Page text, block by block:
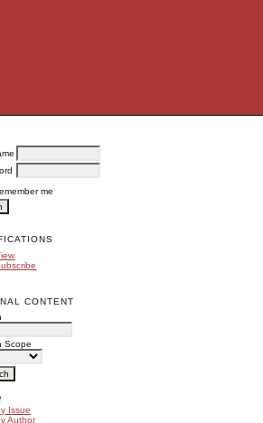
me
CONTENT
Scope
Issue
Author